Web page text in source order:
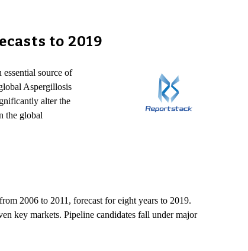
to 2019
essential source of
Aspergillosis
alter the
the global
2006 to 2011, forecast for eight years to 2019.
key markets. Pipeline candidates fall under major